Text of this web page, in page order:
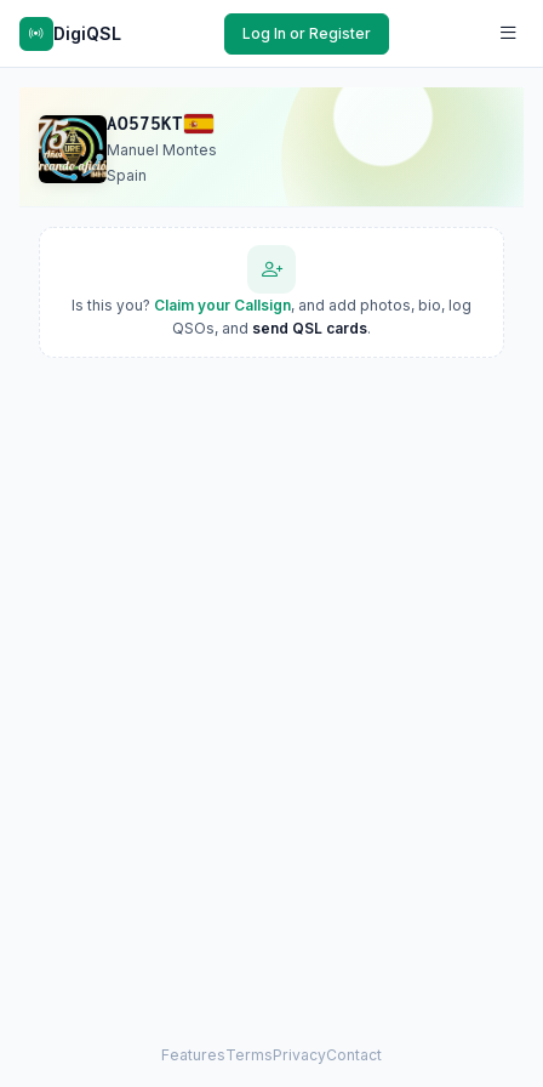
DigiQSL Log In or Register
AO575KT
Manuel Montes
Spain
Is this you? Claim your Callsign, and add photos, bio, log
QSOs, and send QSL cards.
FeaturesTermsPrivacyContact